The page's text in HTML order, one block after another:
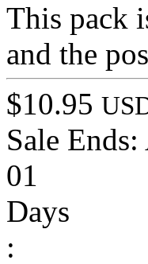
This pack
and the
$10.95
Sale Ends:
01
Days
: